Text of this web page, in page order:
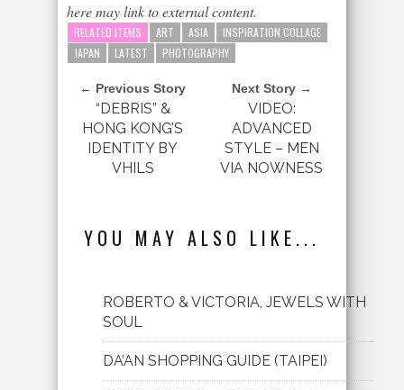
here may link to external content.
RELATED ITEMS ART ASIA
INSPIRATION COLLAGE
JAPAN
LATEST PHOTOGRAPHY
← Previous Story
“DEBRIS” &
HONG KONG’S
IDENTITY BY
VHILS
Next Story →
VIDEO:
ADVANCED
STYLE – MEN
VIA NOWNESS
YOU MAY ALSO LIKE...
ROBERTO & VICTORIA, JEWELS WITH
SOUL
DA’AN SHOPPING GUIDE (TAIPEI)